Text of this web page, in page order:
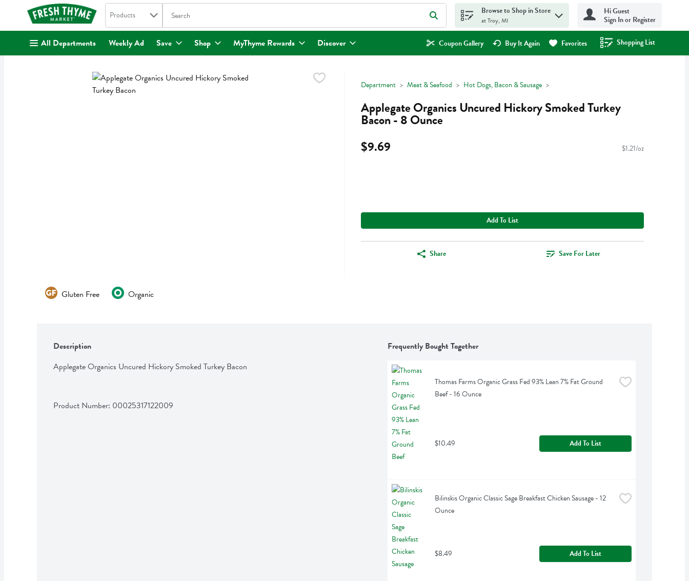
. Search in
Products The following text field is used to search for items. Type your search term to find items.
Browse to Shop in Store
at Troy, MI
Hi Guest
Sign In or Register
All Departments Weekly Ad Save Shop MyThyme Rewards Discover Coupon Gallery Buy It Again Favorites Shopping List
.
Department Meat & Seafood Hot Dogs, Bacon & Sausage
Applegate Organics Uncured Hickory Smoked Turkey
Bacon - 8 Ounce
$9.69
$1.21/oz
Add To List
Share Save For Later
Gluten Free Organic
Description
Applegate Organics Uncured Hickory Smoked Turkey Bacon
Product Number: 00025317122009
Frequently Bought Together
Thomas Farms Organic Grass Fed 93% Lean 7% Fat Ground
Beef - 16 Ounce
$10.49 Add To List
Bilinskis Organic Classic Sage Breakfast Chicken Sausage - 12
Ounce
$8.49 Add To List